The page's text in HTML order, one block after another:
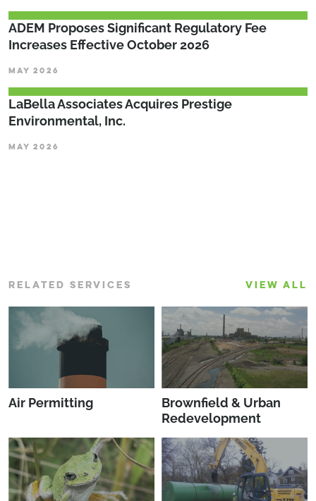
ADEM Proposes Significant Regulatory Fee
Increases Effective October 2026
MAY 2026
LaBella Associates Acquires Prestige
Environmental, Inc.
MAY 2026
RELATED SERVICES VIEW ALL
Air Permitting
Brownfield & Urban
Redevelopment